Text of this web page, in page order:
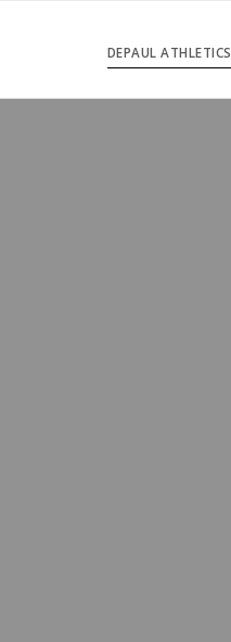
DEPAUL ATHLETICS